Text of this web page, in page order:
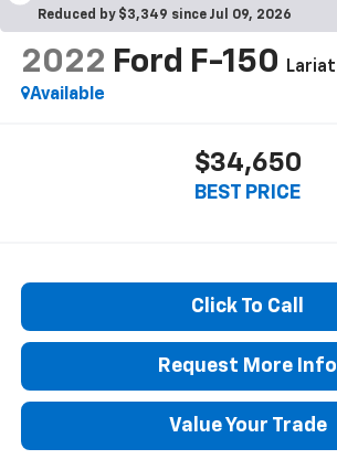
Reduced by $3,349 since Jul 09, 2026
2022 Ford F-150
Lariat
Available
$34,650
BEST PRICE
Click To Call
Request More Info
Value Your Trade